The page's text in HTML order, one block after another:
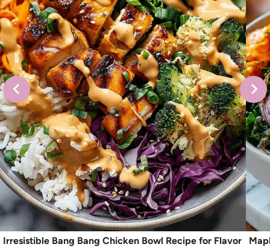
Irresistible Bang Bang Chicken Bowl Recipe for Flavor